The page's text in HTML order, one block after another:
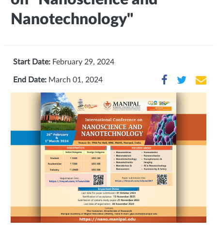
Nanotechnology"
Start Date: February 29, 2024
End Date: March 01, 2024